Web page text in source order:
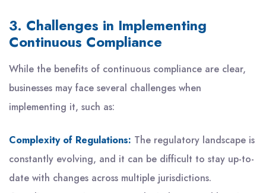
3. Challenges in Implementing
Continuous Compliance
While the benefits of continuous compliance are clear,
businesses may face several challenges when
implementing it, such as:
Complexity of Regulations: The regulatory landscape is
constantly evolving, and it can be difficult to stay up-to-
date with changes across multiple jurisdictions.